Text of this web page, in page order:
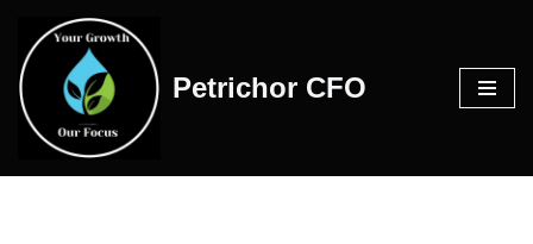
Skip
to
content
Petrichor CFO